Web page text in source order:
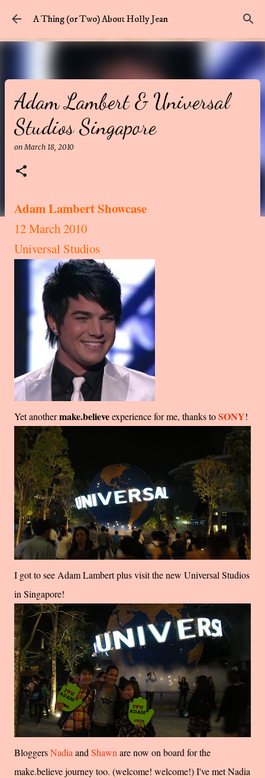
Skip to main content
A Thing (or Two) About Holly Jean
Adam Lambert & Universal
Studios Singapore
onMarch 18, 2010
Adam Lambert Showcase
12 March 2010
Universal Studios
Yet anothermake.believeexperience for me, thanks toSONY!
I got to see Adam Lambert plus visit the new Universal Studios
in Singapore!
BloggersNadia and Shawn are now on board for the
make.believe journey too. (welcome! welcome!) I've met Nadia